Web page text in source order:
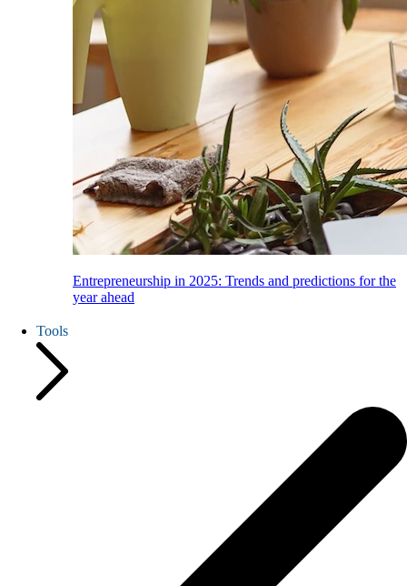
Entrepreneurship in 2025: Trends and predictions for the
year ahead
Tools